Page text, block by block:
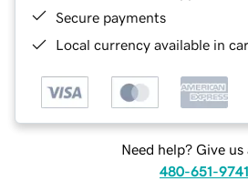
Secure payments
Local currency available in
Need help? Give us
480-651-9741